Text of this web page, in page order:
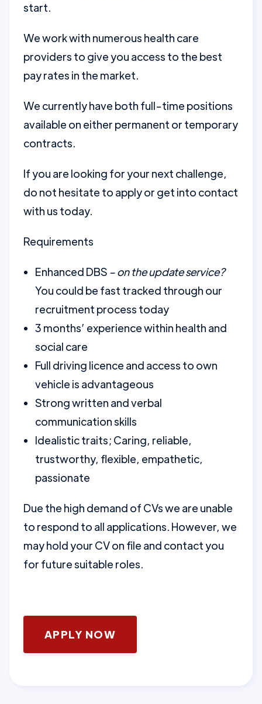
start.
We work with numerous health care
providers to give you access to the best
pay rates in the market.
We currently have both full-time positions
available on either permanent or temporary
contracts.
If you are looking for your next challenge,
do not hesitate to apply or get into contact
with us today.
Requirements
Enhanced DBS – on the update service?
You could be fast tracked through our
recruitment process today
3 months’ experience within health and
social care
Full driving licence and access to own
vehicle is advantageous
Strong written and verbal
communication skills
Idealistic traits; Caring, reliable,
trustworthy, flexible, empathetic,
passionate
Due the high demand of CVs we are unable
to respond to all applications. However, we
may hold your CV on file and contact you
for future suitable roles.
APPLY NOW